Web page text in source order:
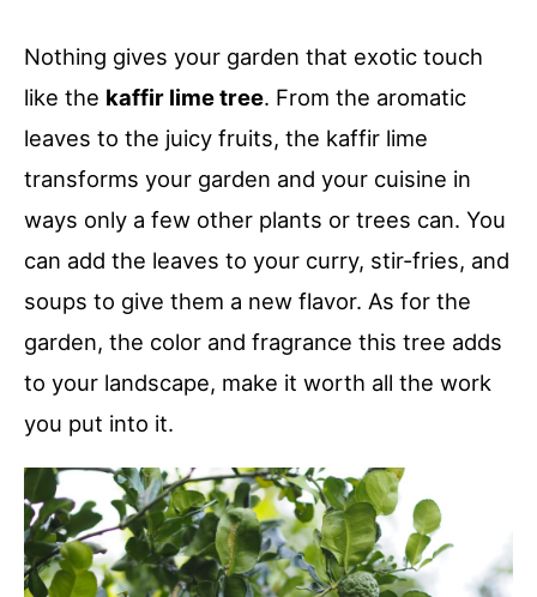
Nothing gives your garden that exotic touch
like the kaffir lime tree. From the aromatic
leaves to the juicy fruits, the kaffir lime
transforms your garden and your cuisine in
ways only a few other plants or trees can. You
can add the leaves to your curry, stir-fries, and
soups to give them a new flavor. As for the
garden, the color and fragrance this tree adds
to your landscape, make it worth all the work
you put into it.